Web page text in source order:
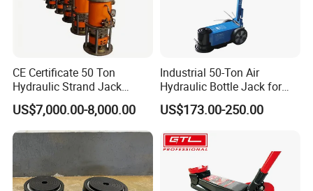
CE Certificate 50 Ton
Hydraulic Strand Jack
Lifting Equipment for Bridge
Construction
US$7,000.00-8,000.00
Industrial 50-Ton Air
Hydraulic Bottle Jack for
Heavy-Duty Vehicle
Maintenance
US$173.00-250.00